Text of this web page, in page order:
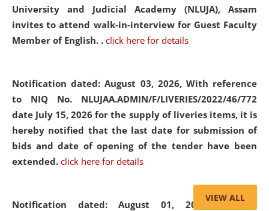
University and Judicial Academy (NLUJA), Assam
invites to attend walk-in-interview for Guest Faculty
Member of English. . click here for details
Notification dated: August 03, 2026, With reference
to NIQ No. NLUJAA.ADMIN/F/LIVERIES/2022/46/772
date July 15, 2026 for the supply of liveries items, it is
hereby notified that the last date for submission of
bids and date of opening of the tender have been
extended. click here for details
Notification dated: August 01, 2026,List of
VIEW ALL